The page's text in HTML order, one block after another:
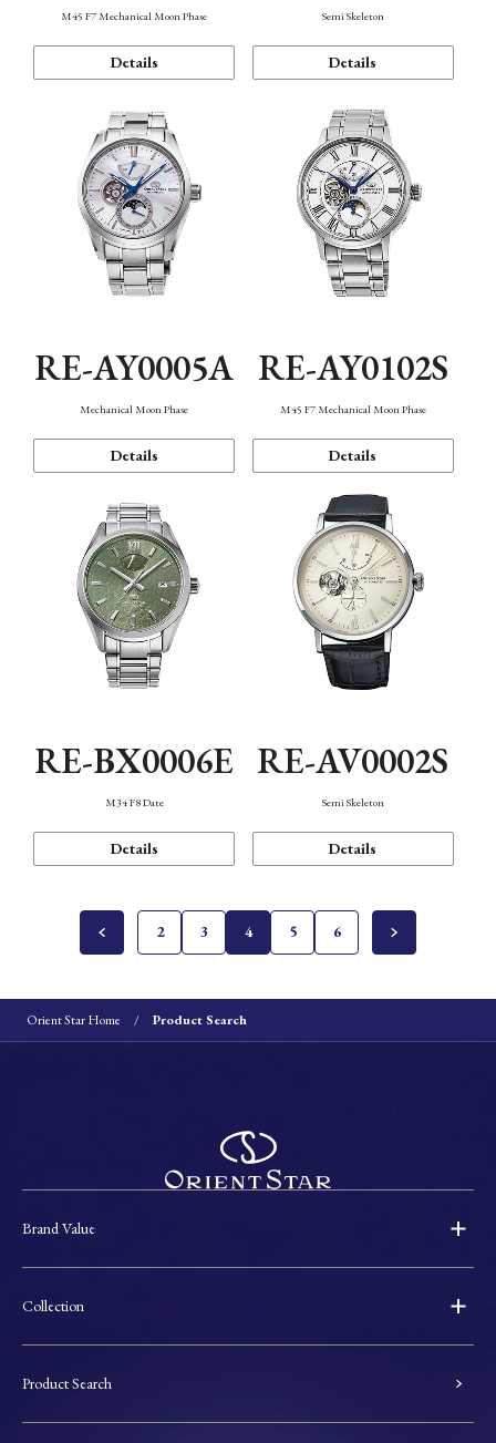
M45 F7 Mechanical Moon Phase
Details
Semi Skeleton
Details
RE-AY0005A
Mechanical Moon Phase
Details
RE-AY0102S
M45 F7 Mechanical Moon Phase
Details
RE-BX0006E
M34 F8 Date
Details
RE-AV0002S
Semi Skeleton
Details
2 3 4 5 6
Orient Star Home Product Search
Brand Value
Collection
Product Search